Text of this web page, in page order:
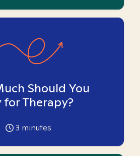
Should You
for Therapy?
3 minutes